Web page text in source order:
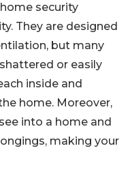
security
They are designed
but many
or easily
inside and
home. Moreover,
into a home and
making your